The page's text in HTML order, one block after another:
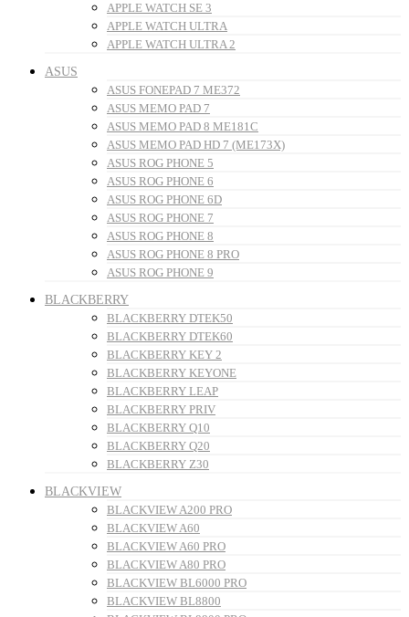
APPLE WATCH SE 3
APPLE WATCH ULTRA
APPLE WATCH ULTRA 2
ASUS
ASUS FONEPAD 7 ME372
ASUS MEMO PAD 7
ASUS MEMO PAD 8 ME181C
ASUS MEMO PAD HD 7 (ME173X)
ASUS ROG PHONE 5
ASUS ROG PHONE 6
ASUS ROG PHONE 6D
ASUS ROG PHONE 7
ASUS ROG PHONE 8
ASUS ROG PHONE 8 PRO
ASUS ROG PHONE 9
BLACKBERRY
BLACKBERRY DTEK50
BLACKBERRY DTEK60
BLACKBERRY KEY 2
BLACKBERRY KEYONE
BLACKBERRY LEAP
BLACKBERRY PRIV
BLACKBERRY Q10
BLACKBERRY Q20
BLACKBERRY Z30
BLACKVIEW
BLACKVIEW A200 PRO
BLACKVIEW A60
BLACKVIEW A60 PRO
BLACKVIEW A80 PRO
BLACKVIEW BL6000 PRO
BLACKVIEW BL8800